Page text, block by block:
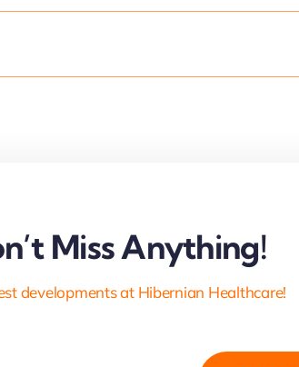
Miss Anything!
developments at Hibernian Healthcare!